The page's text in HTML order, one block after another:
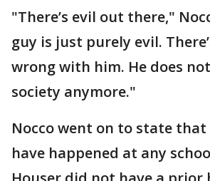
"There’s evil out there,"
guy is just purely evil.
wrong with him. He does
society anymore."
Nocco went on to state
have happened at any